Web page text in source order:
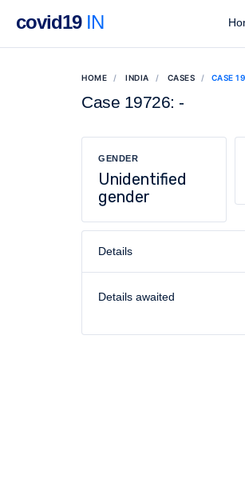
covid19IN
HOME INDIA CASES CASE
Case 19726: -
GENDER
Unidentified
gender
Details
Details awaited